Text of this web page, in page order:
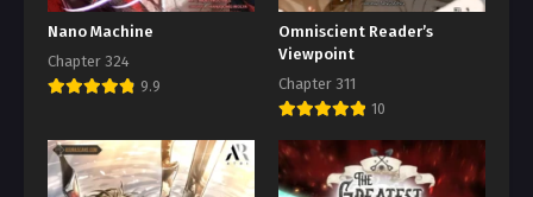
Nano Machine
Chapter 324
9.9
Omniscient Reader’s
Viewpoint
Chapter 311
10